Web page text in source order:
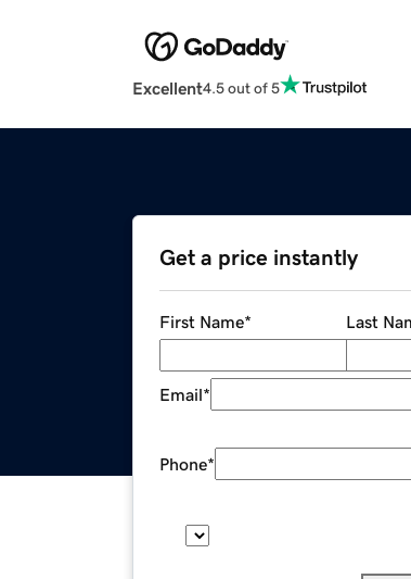
Excellent4.5 out of 5
Get a price instantly
First Name* Last
Email*
Phone*